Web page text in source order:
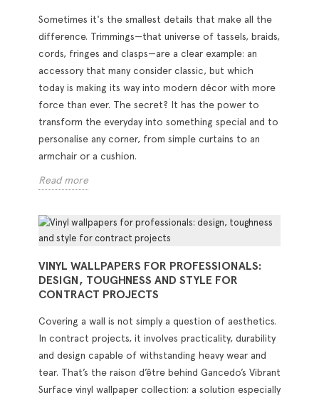
Sometimes it's the smallest details that make all the
difference. Trimmings—that universe of tassels, braids,
cords, fringes and clasps—are a clear example: an
accessory that many consider classic, but which
today is making its way into modern décor with more
force than ever. The secret? It has the power to
transform the everyday into something special and to
personalise any corner, from simple curtains to an
armchair or a cushion.
Read more
VINYL WALLPAPERS FOR PROFESSIONALS:
DESIGN, TOUGHNESS AND STYLE FOR
CONTRACT PROJECTS
Covering a wall is not simply a question of aesthetics.
In contract projects, it involves practicality, durability
and design capable of withstanding heavy wear and
tear. That’s the raison d’être behind Gancedo’s Vibrant
Surface vinyl wallpaper collection: a solution especially